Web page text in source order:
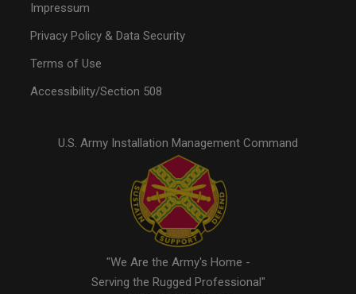
Impressum
Privacy Policy & Data Security
Terms of Use
Accessibility/Section 508
U.S. Army Installation Management Command
"We Are the Army's Home -
Serving the Rugged Professional"